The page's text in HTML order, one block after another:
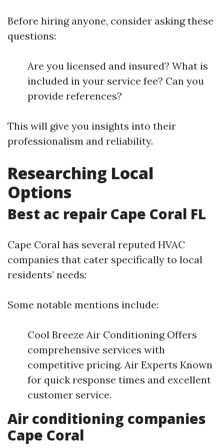
Before hiring anyone, consider asking these
questions:
Are you licensed and insured? What is
included in your service fee? Can you
provide references?
This will give you insights into their
professionalism and reliability.
Researching Local
Options
Best ac repair Cape Coral FL
Cape Coral has several reputed HVAC
companies that cater specifically to local
residents’ needs:
Some notable mentions include:
Cool Breeze Air Conditioning Offers
comprehensive services with
competitive pricing. Air Experts Known
for quick response times and excellent
customer service.
Air conditioning companies
Cape Coral